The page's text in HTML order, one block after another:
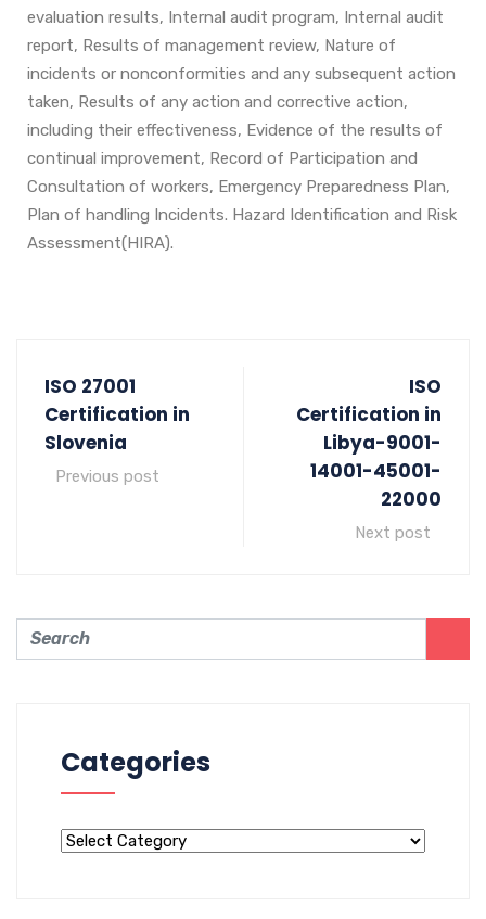
evaluation results, Internal audit program, Internal audit
report, Results of management review, Nature of
incidents or nonconformities and any subsequent action
taken, Results of any action and corrective action,
including their effectiveness, Evidence of the results of
continual improvement, Record of Participation and
Consultation of workers, Emergency Preparedness Plan,
Plan of handling Incidents. Hazard Identification and Risk
Assessment(HIRA).
ISO 27001
Certification in
Slovenia
Previous post
ISO
Certification in
Libya-9001-
14001-45001-
22000
Next post
Categories